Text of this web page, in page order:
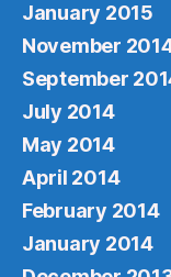
January 2015
November
September
July 2014
May 2014
April 2014
February 2014
January 2014